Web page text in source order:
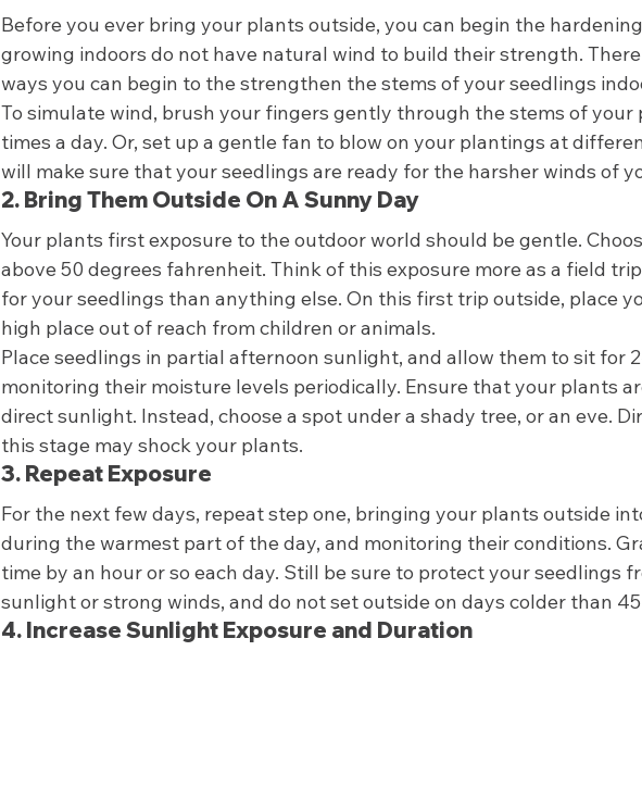
Before you ever bring your plants outside, you can begin the
growing indoors do not have natural wind to build their strength.
ways you can begin to the strengthen the stems of your seedlings
To simulate wind, brush your fingers gently through the stems of your
times a day. Or, set up a gentle fan to blow on your plantings at
will make sure that your seedlings are ready for the harsher winds of
2. Bring Them Outside On A Sunny Day
Your plants first exposure to the outdoor world should be gentle.
above 50 degrees fahrenheit. Think of this exposure more as a field
for your seedlings than anything else. On this first trip outside, place
high place out of reach from children or animals.
Place seedlings in partial afternoon sunlight, and allow them to sit for
monitoring their moisture levels periodically. Ensure that your plants
direct sunlight. Instead, choose a spot under a shady tree, or an eve.
this stage may shock your plants.
3. Repeat Exposure
For the next few days, repeat step one, bringing your plants outside
during the warmest part of the day, and monitoring their conditions.
time by an hour or so each day. Still be sure to protect your seedlings
sunlight or strong winds, and do not set outside on days colder than
4. Increase Sunlight Exposure and Duration